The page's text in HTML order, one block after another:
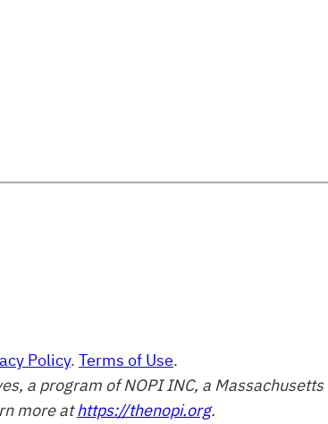
Policy. Terms of Use.
a program of NOPI INC, a
more athttps://thenopi.org.